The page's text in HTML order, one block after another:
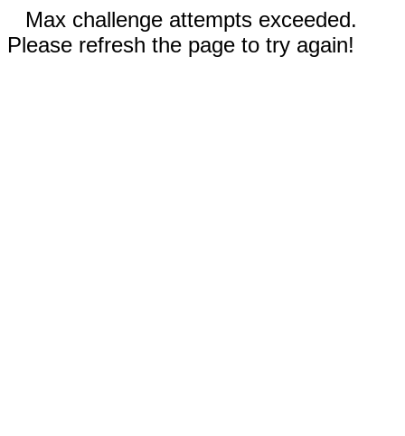
Max challenge attempts exceeded.
Please refresh the page to try again!